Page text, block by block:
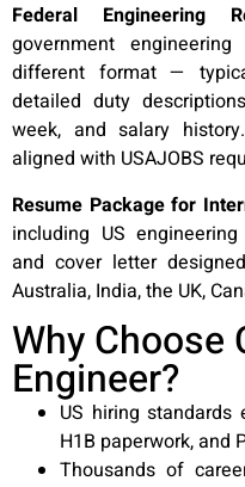
Federal Engineering
government
different format —
detailed duty
week, and salary
aligned with USAJOBS
Resume Package for
including US
and cover letter
Australia, India, the UK,
Why Choose
Engineer?
US hiring standards
H1B paperwork, and
Thousands of